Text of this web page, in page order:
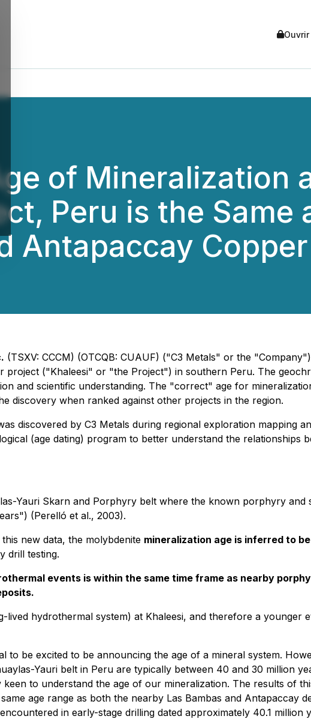
of Mineralization
Peru is the Same
Antapaccay
(TSXV: CCCM) (OTCQB: CUAUF) ("C3 Metals" or the
project ("Khaleesi" or "the Project") in southern Peru. The
and scientific understanding. The "correct" age for
discovery when ranked against other projects in the region.
discovered by C3 Metals during regional exploration mapping
(age dating) program to better understand the relationships
Yauri Skarn and Porphyry belt where the known porphyry and
(Perelló et al., 2003).
new data, the molybdenite mineralization age is inferred to
drill testing.
events is within the same time frame as nearby
hydrothermal system) at Khaleesi, and therefore a younger
to be excited to be announcing the age of a mineral system.
Yauri belt in Peru are typically between 40 and 30 million
to understand the age of our mineralization. The results of
age range as both the nearby Las Bambas and Antapaccay
in early-stage drilling dated approximately 40.1 million